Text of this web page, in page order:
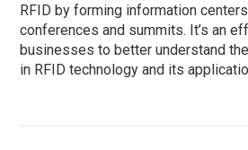
RFID by forming information
conferences and summits. It’s an
businesses to better understand
in RFID technology and its